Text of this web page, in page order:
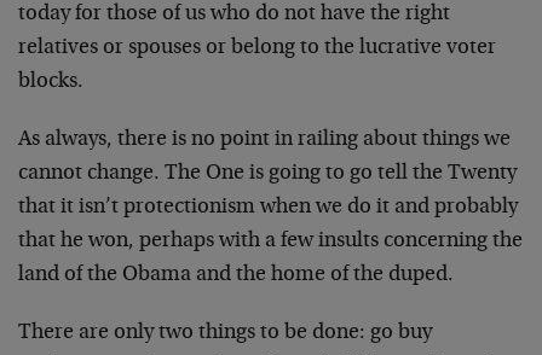
today for those of us who do not have the right
relatives or spouses or belong to the lucrative voter
blocks.
As always, there is no point in railing about things we
cannot change. The One is going to go tell the Twenty
that it isn’t protectionism when we do it and probably
that he won, perhaps with a few insults concerning the
land of the Obama and the home of the duped.
There are only two things to be done: go buy